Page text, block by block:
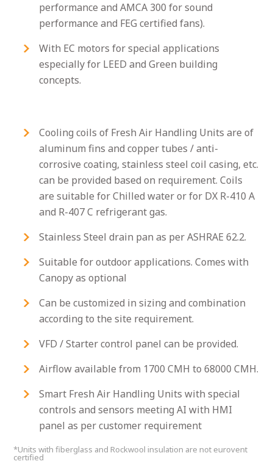
performance and AMCA 300 for sound
performance and FEG certified fans).
With EC motors for special applications
especially for LEED and Green building
concepts.
Cooling coils of Fresh Air Handling Units are of
aluminum fins and copper tubes / anti-
corrosive coating, stainless steel coil casing, etc.
can be provided based on requirement. Coils
are suitable for Chilled water or for DX R-410 A
and R-407 C refrigerant gas.
Stainless Steel drain pan as per ASHRAE 62.2.
Suitable for outdoor applications. Comes with
Canopy as optional
Can be customized in sizing and combination
according to the site requirement.
VFD / Starter control panel can be provided.
Airflow available from 1700 CMH to 68000 CMH.
Smart Fresh Air Handling Units with special
controls and sensors meeting AI with HMI
panel as per customer requirement
*Units with fiberglass and Rockwool insulation are not eurovent
certified